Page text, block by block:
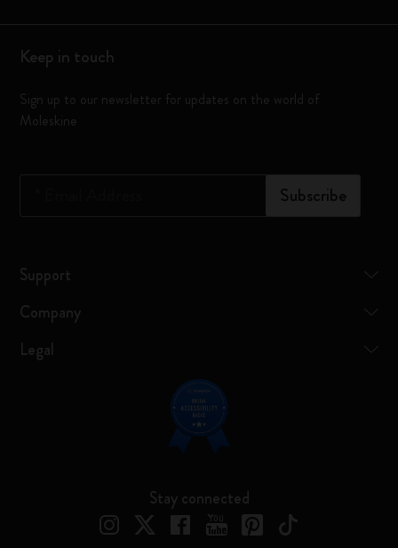
Keep in touch
Sign up to our newsletter for updates on the world of
Moleskine
Subscribe
Support
Company
Legal
Stay connected